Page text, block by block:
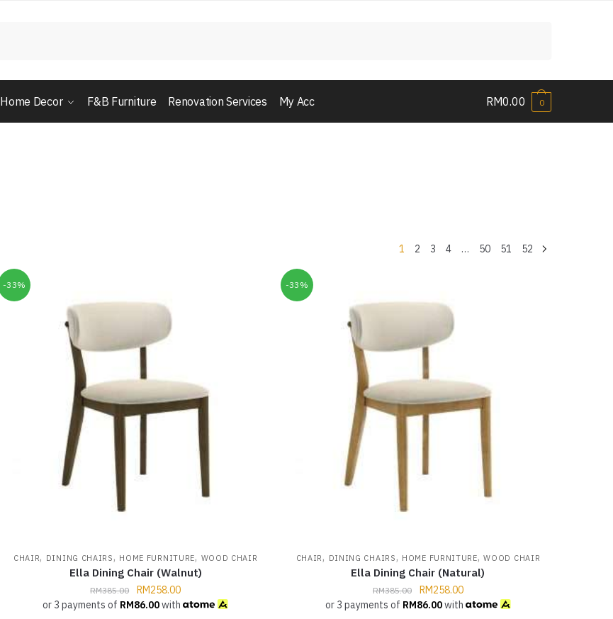
Home Decor F&B Furniture Renovation Services My Acc RM0.00 0
1 2 3 4 … 50 51 52
-33%
CHAIR, DINING CHAIRS, HOME FURNITURE, WOOD CHAIR
Ella Dining Chair (Walnut)
RM385.00 RM258.00
or 3 payments of RM86.00with
-33%
CHAIR, DINING CHAIRS, HOME FURNITURE,WOOD CHAIR
Ella Dining Chair (Natural)
RM385.00 RM258.00
or 3 payments of RM86.00with